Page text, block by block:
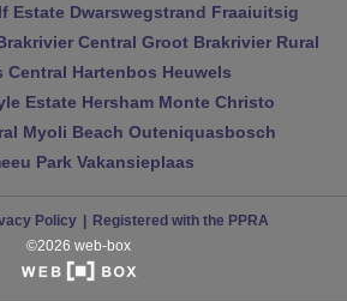
Estate Dwarswegstrand Fraaiuitsig
Central Groot Brakrivier Rural
Central Hartenbos Heuwels
Estate Hersham Monte Christo
Myoli Beach Outeniquasbosch
Park Vakansieplaas
Policy
Registered with the PPRA
©2026 web-box